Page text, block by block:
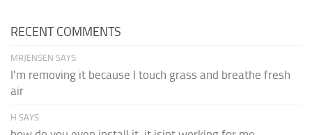
RECENT COMMENTS
MRJENSEN SAYS:
I'm removing it because I touch grass and breathe fresh
air
H SAYS: